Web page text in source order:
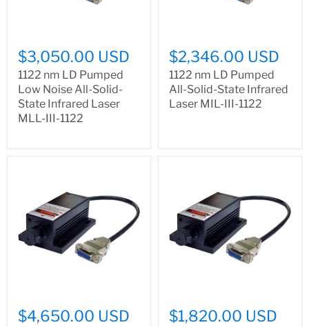
$3,050.00 USD
1122 nm LD Pumped
Low Noise All-Solid-
State Infrared Laser
MLL-III-1122
$2,346.00 USD
1122 nm LD Pumped
All-Solid-State Infrared
Laser MIL-III-1122
$4,650.00 USD $1,820.00 USD